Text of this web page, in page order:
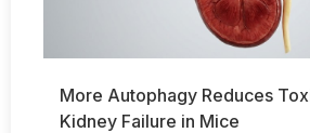
More Autophagy Reduces
Kidney Failure in Mice